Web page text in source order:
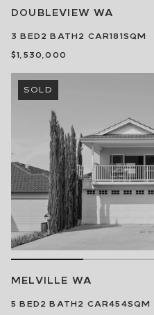
DOUBLEVIEW WA
3 BED2 BATH2 CAR181SQM
$1,530,000
SOLD
MELVILLE WA
5 BED2 BATH2 CAR454SQM